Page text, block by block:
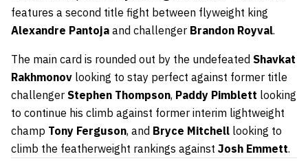
features a second title fight between flyweight king
Alexandre Pantoja and challenger Brandon Royval.
The main card is rounded out by the undefeated Shavkat
Rakhmonov looking to stay perfect against former title
challenger Stephen Thompson, Paddy Pimblett looking
to continue his climb against former interim lightweight
champ Tony Ferguson, and Bryce Mitchell looking to
climb the featherweight rankings against Josh Emmett.